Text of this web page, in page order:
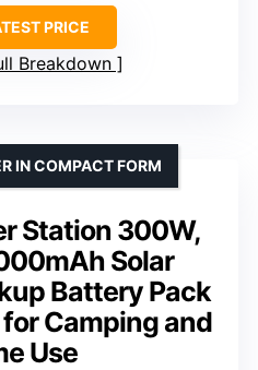
PRICE
Breakdown
Station 300W,
Solar
Battery Pack
Camping and
Use
IN COMPACT FORM